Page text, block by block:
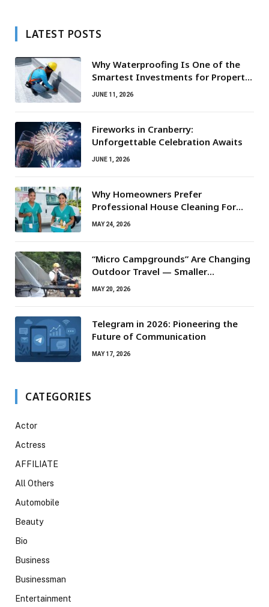
LATEST POSTS
Why Waterproofing Is One of the
Smartest Investments for Property
Owners
JUNE 11, 2026
Fireworks in Cranberry:
Unforgettable Celebration Awaits
JUNE 1, 2026
Why Homeowners Prefer
Professional House Cleaning For
Routine Maintenance Needs
MAY 24, 2026
“Micro Campgrounds” Are Changing
Outdoor Travel — Smaller
Campsites, Bigger Experiences
MAY 20, 2026
Telegram in 2026: Pioneering the
Future of Communication
MAY 17, 2026
CATEGORIES
Actor
Actress
AFFILIATE
All Others
Automobile
Beauty
Bio
Business
Businessman
Entertainment